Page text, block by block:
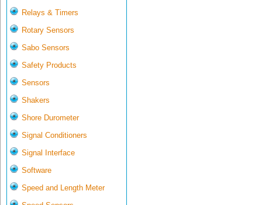
Relays & Timers
Rotary Sensors
Sabo Sensors
Safety Products
Sensors
Shakers
Shore Durometer
Signal Conditioners
Signal Interface
Software
Speed and Length Meter